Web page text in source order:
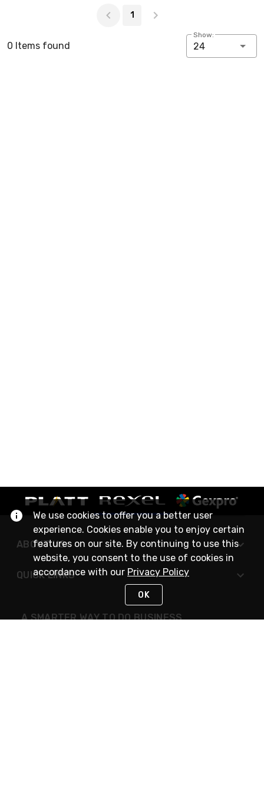
1
0 Items found
Show:
24
ABOUT US
QUICK LINKS
A SMARTER WAY TO DO BUSINESS
We use cookies to offer you a better user
experience. Cookies enable you to enjoy certain
features on our site. By continuing to use this
website, you consent to the use of cookies in
accordance with our Privacy Policy
OK